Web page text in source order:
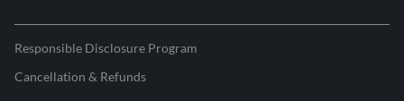
Responsible Disclosure Program
Cancellation & Refunds